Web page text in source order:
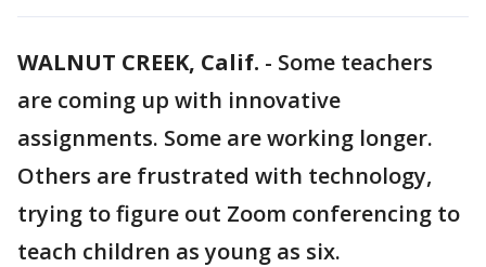
WALNUT CREEK, Calif. - Some teachers
are coming up with innovative
assignments. Some are working longer.
Others are frustrated with technology,
trying to figure out Zoom conferencing to
teach children as young as six.